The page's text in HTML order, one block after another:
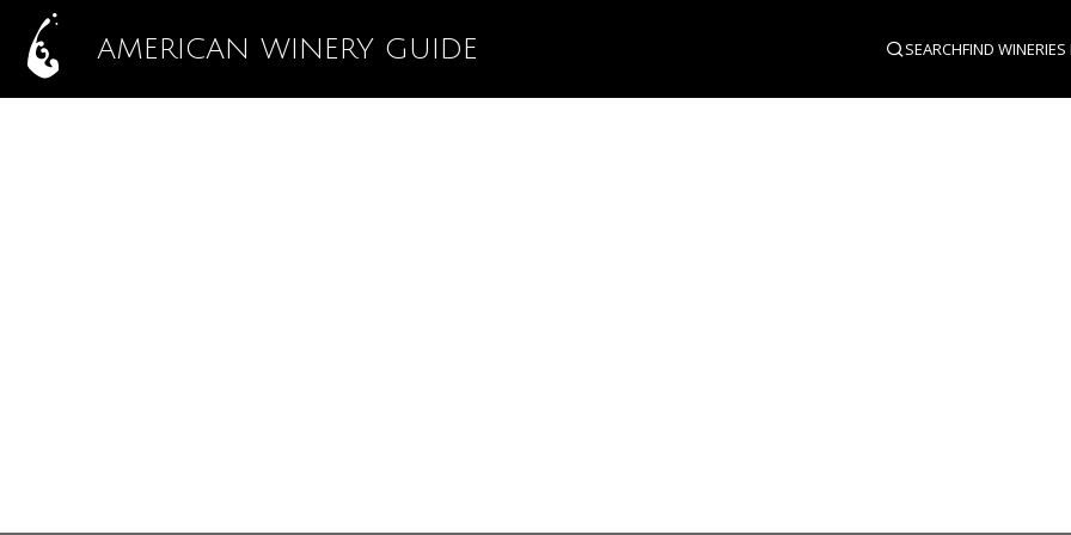
AMERICAN WINERY GUIDE SEARCHFIND WINERIES